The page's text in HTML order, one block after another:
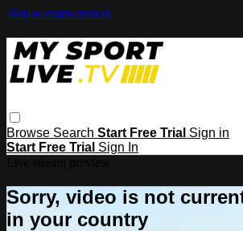
Skip to main content
Browse Search Start Free Trial Sign in
Start Free Trial Sign In
Sorry, video is not
in your country